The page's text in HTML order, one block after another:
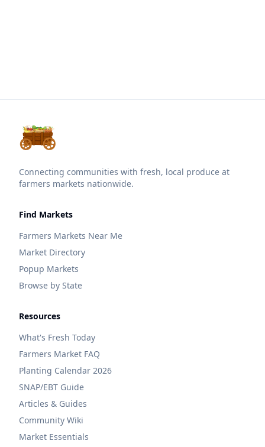
Connecting communities with fresh, local produce at
farmers markets nationwide.
Find Markets
Farmers Markets Near Me
Market Directory
Popup Markets
Browse by State
Resources
What's Fresh Today
Farmers Market FAQ
Planting Calendar 2026
SNAP/EBT Guide
Articles & Guides
Community Wiki
Market Essentials